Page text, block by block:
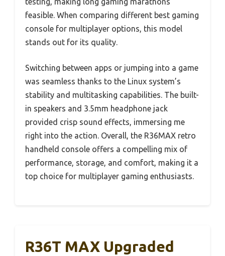
feasible. When comparing different best gaming
console for multiplayer options, this model
stands out for its quality.
Switching between apps or jumping into a game
was seamless thanks to the Linux system’s
stability and multitasking capabilities. The built-
in speakers and 3.5mm headphone jack
provided crisp sound effects, immersing me
right into the action. Overall, the R36MAX retro
handheld console offers a compelling mix of
performance, storage, and comfort, making it a
top choice for multiplayer gaming enthusiasts.
R36T MAX Upgraded